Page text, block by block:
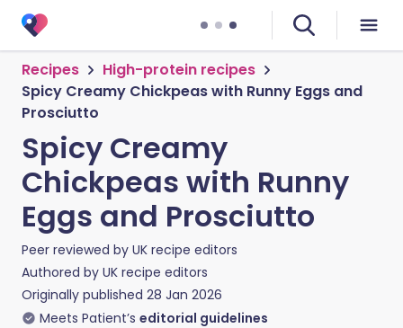
Recipes
High-protein recipes
Spicy Creamy Chickpeas with Runny Eggs and
Prosciutto
Spicy Creamy
Chickpeas with Runny
Eggs and Prosciutto
Peer reviewed by UK recipe editors
Authored by UK recipe editors
Originally published 28 Jan 2026
Meets Patient’s editorial guidelines